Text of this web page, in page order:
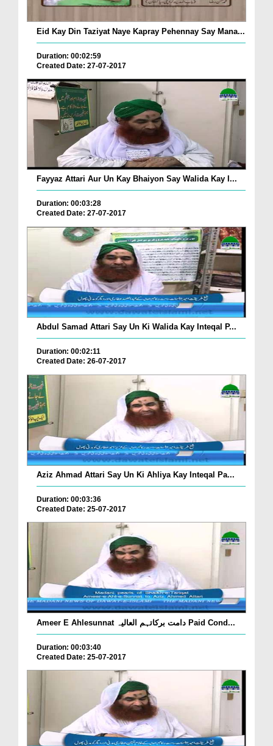
Eid Kay Din Taziyat Naye Kapray Pehennay Say Mana...
Duration: 00:02:59
Created Date: 27-07-2017
Fayyaz Attari Aur Un Kay Bhaiyon Say Walida Kay I...
Duration: 00:03:28
Created Date: 27-07-2017
Abdul Samad Attari Say Un Ki Walida Kay Inteqal P...
Duration: 00:02:11
Created Date: 26-07-2017
Aziz Ahmad Attari Say Un Ki Ahliya Kay Inteqal Pa...
Duration: 00:03:36
Created Date: 25-07-2017
Ameer E Ahlesunnat دامت برکاتہم العالیہ Paid Cond...
Duration: 00:03:40
Created Date: 25-07-2017